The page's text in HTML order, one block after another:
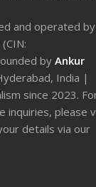
and operated by
by Ankur
India |
since 2023.
inquiries, please
details via our